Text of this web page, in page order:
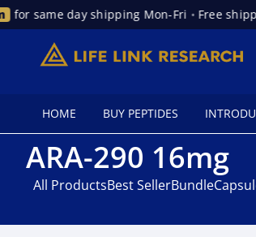
for same day shipping Mon-Fri • Free
HOME BUY PEPTIDES
ARA-290 16mg
All ProductsBest SellerBundle